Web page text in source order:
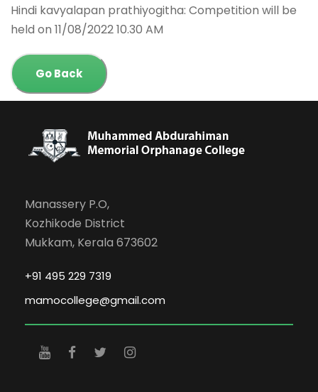
Hindi kavyalapan prathiyogitha: Competition will be
held on 11/08/2022 10.30 AM
Go Back
Manassery P.O,
Kozhikode District
Mukkam, Kerala 673602
+91 495 229 7319
mamocollege@gmail.com